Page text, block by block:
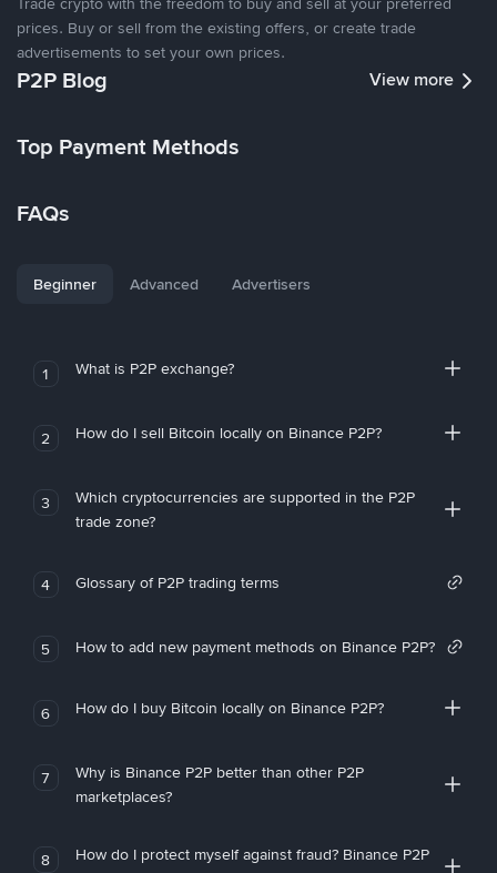
prices. Buy or sell from the existing offers, or create trade
advertisements to set your own prices.
P2P Blog View more
Top Payment Methods
FAQs
Beginner Advanced Advertisers
1 What is P2P exchange?
2 How do I sell Bitcoin locally on Binance P2P?
3
Which cryptocurrencies are supported in the P2P
trade zone?
4 Glossary of P2P trading terms
5 How to add new payment methods on Binance P2P?
6 How do I buy Bitcoin locally on Binance P2P?
7
Why is Binance P2P better than other P2P
marketplaces?
8
How do I protect myself against fraud? Binance P2P